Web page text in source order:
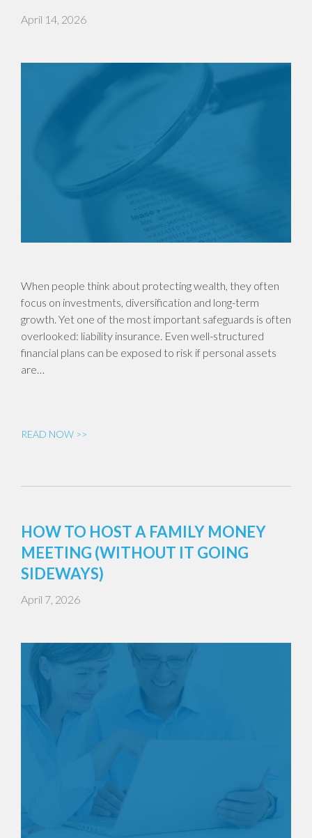
April 14, 2026
When people think about protecting wealth, they often
focus on investments, diversification and long-term
growth. Yet one of the most important safeguards is often
overlooked: liability insurance. Even well-structured
financial plans can be exposed to risk if personal assets
are…
READ NOW >>
HOW TO HOST A FAMILY MONEY
MEETING (WITHOUT IT GOING
SIDEWAYS)
April 7, 2026